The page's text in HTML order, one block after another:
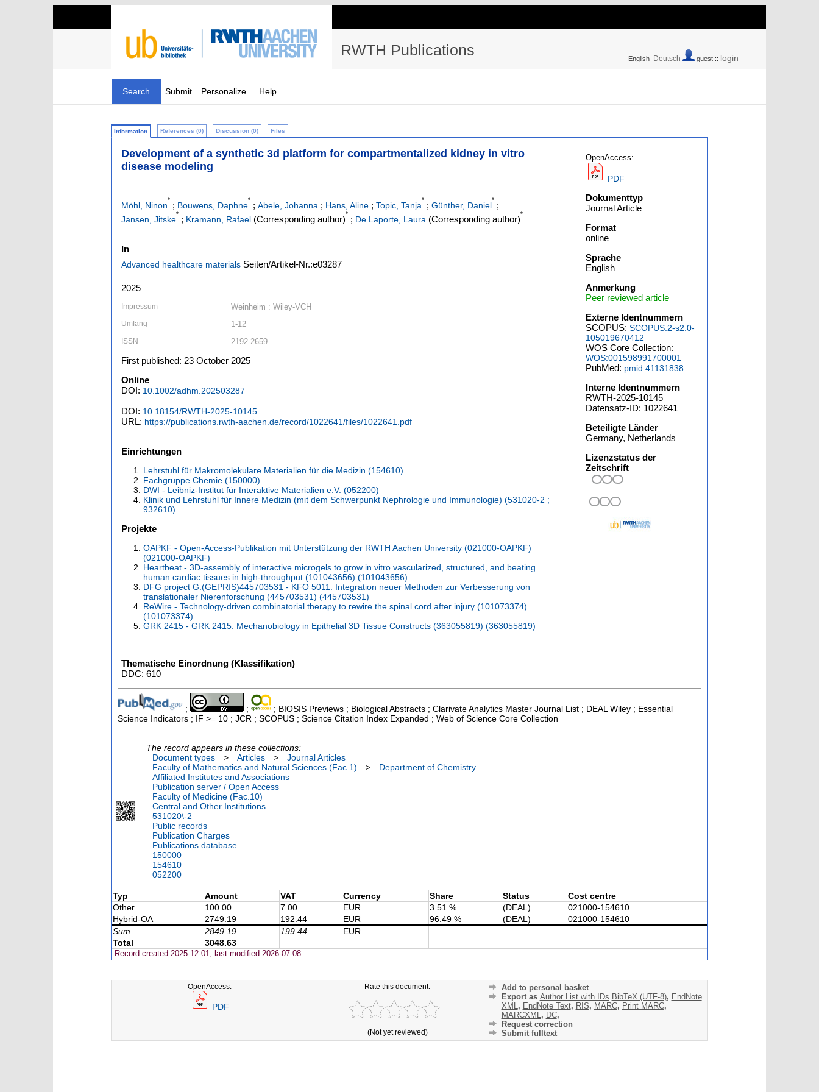
RWTH Publications English Deutsch guest :: login
Search Submit Personalize Help
Information References (0) Discussion (0) Files
Development of a synthetic 3d platform for compartmentalized kidney in vitro
disease modeling
Möhl, Ninon
*
; Bouwens, Daphne
*
; Abele, Johanna ; Hans, Aline ; Topic, Tanja
*
; Günther, Daniel
*
;
Jansen, Jitske
*
; Kramann, Rafael (Corresponding author)
*
; De Laporte, Laura (Corresponding author)
*
In
Advanced healthcare materials Seiten/Artikel-Nr.:e03287
2025
Impressum Weinheim : Wiley-VCH
Umfang 1-12
ISSN 2192-2659
First published: 23 October 2025
Online
DOI: 10.1002/adhm.202503287
DOI: 10.18154/RWTH-2025-10145
URL: https://publications.rwth-aachen.de/record/1022641/files/1022641.pdf
Einrichtungen
Lehrstuhl für Makromolekulare Materialien für die Medizin (154610)
Fachgruppe Chemie (150000)
DWI - Leibniz-Institut für Interaktive Materialien e.V. (052200)
Klinik und Lehrstuhl für Innere Medizin (mit dem Schwerpunkt Nephrologie und Immunologie) (531020-2 ;
932610)
Projekte
OAPKF - Open-Access-Publikation mit Unterstützung der RWTH Aachen University (021000-OAPKF)
(021000-OAPKF)
Heartbeat - 3D-assembly of interactive microgels to grow in vitro vascularized, structured, and beating
human cardiac tissues in high-throughput (101043656) (101043656)
DFG project G:(GEPRIS)445703531 - KFO 5011: Integration neuer Methoden zur Verbesserung von
translationaler Nierenforschung (445703531) (445703531)
ReWire - Technology-driven combinatorial therapy to rewire the spinal cord after injury (101073374)
(101073374)
GRK 2415 - GRK 2415: Mechanobiology in Epithelial 3D Tissue Constructs (363055819) (363055819)
Thematische Einordnung (Klassifikation)
DDC: 610
OpenAccess:
PDF
Dokumenttyp
Journal Article
Format
online
Sprache
English
Anmerkung
Peer reviewed article
Externe Identnummern
SCOPUS:SCOPUS:2-s2.0-
105019670412
WOS Core Collection:
WOS:001598991700001
PubMed: pmid:41131838
Interne Identnummern
RWTH-2025-10145
Datensatz-ID: 1022641
Beteiligte Länder
Germany, Netherlands
Lizenzstatus der
Zeitschrift
; ;
; BIOSIS Previews ; Biological Abstracts ; Clarivate Analytics Master Journal List ; DEAL Wiley ; Essential
Science Indicators ; IF >= 10 ; JCR ; SCOPUS ; Science Citation Index Expanded ; Web of Science Core Collection
The record appears in these collections:
Document types
> Articles >
Journal Articles
Faculty of Mathematics and Natural Sciences (Fac.1)
>
Department of Chemistry
Affiliated Institutes and Associations
Publication server / Open Access
Faculty of Medicine (Fac.10)
Central and Other Institutions
531020\-2
Public records
Publication Charges
Publications database
150000
154610
052200
Typ Amount VAT Currency Share Status
Cost centre
Other
100.00 7.00 EUR 3.51 % (DEAL)
021000-154610
Hybrid-OA
2749.19 192.44 EUR 96.49 % (DEAL)
021000-154610
Sum
2849.19 199.44
EUR
Total
3048.63
Record created 2025-12-01, last modified 2026-07-08
OpenAccess:
PDF
Rate this document:
(Not yet reviewed)
Add to personal basket
Export as Author List with IDs BibTeX (UTF-8), EndNote
XML , EndNote Text, RIS, MARC, Print MARC,
MARCXML , DC,
Request correction
Submit fulltext